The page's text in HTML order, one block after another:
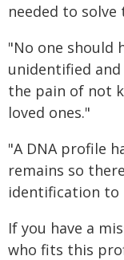
needed to solve
"No one should
unidentified
the pain of not
loved ones."
"A DNA profile
remains so
identification to
If you have a
who fits this